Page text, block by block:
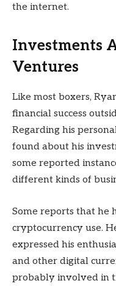
the internet.
Investments
Ventures
Like most boxers,
financial success
Regarding his
found about his
some reported
different kinds of
Some reports that he
cryptocurrency use.
expressed his
and other digital
probably involved in